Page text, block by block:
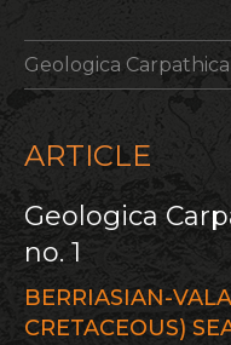
Geologica Carpathica
ARTICLE
Geologica
no. 1
BERRIASIAN-
CRETACEOUS)